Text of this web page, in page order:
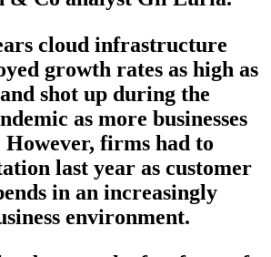
cloud infrastructure
growth rates as high as
shot up during the
as more businesses
However, firms had to
last year as customer
in an increasingly
environment.